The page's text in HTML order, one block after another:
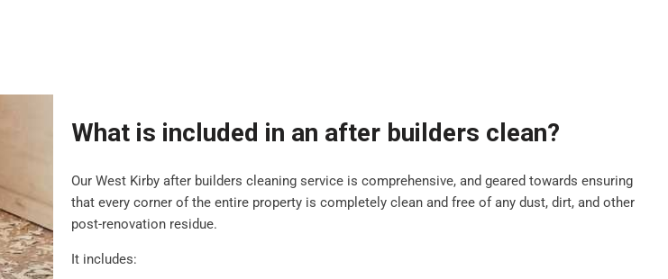
What is included in an after builders clean?
Our West Kirby after builders cleaning service is comprehensive, and geared towards ensuring
that every corner of the entire property is completely clean and free of any dust, dirt, and other
post-renovation residue.
It includes: